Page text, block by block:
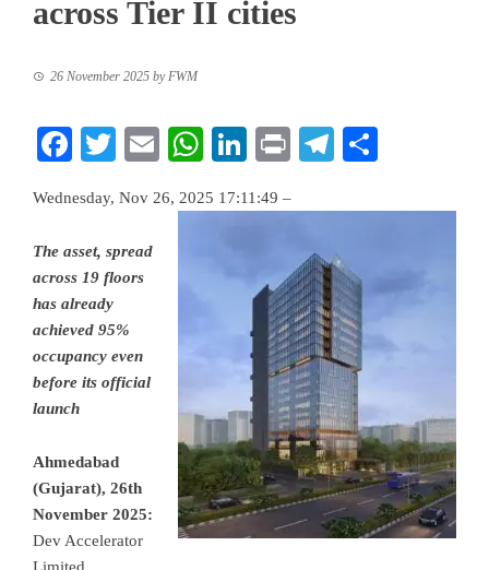
across Tier II cities
26 November 2025 byFWM
Facebook
TwitterEmailWhatsApp
LinkedIn
PrintTelegram
Wednesday, Nov 26, 2025 17:11:49 –
The asset, spread
across 19 floors
has already
achieved 95%
occupancy even
before its official
launch
Ahmedabad
(Gujarat), 26th
November 2025:
Dev Accelerator